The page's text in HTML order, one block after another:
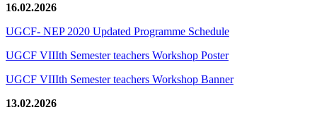
16.02.2026
UGCF- NEP 2020 Updated Programme Schedule
UGCF VIIIth Semester teachers Workshop Poster
UGCF VIIIth Semester teachers Workshop Banner
13.02.2026